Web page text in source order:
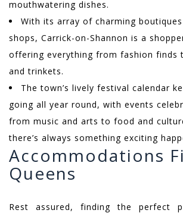
mouthwatering dishes.
With its array of charming
shops, Carrick-on-Shannon is a
offering everything from fashion finds
and trinkets.
The town’s lively festival calendar
going all year round, with events
from music and arts to food and
there’s always something exciting
Accommodations
Queens
Rest assured, finding the perfect